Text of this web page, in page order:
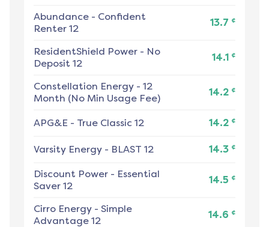
Abundance - Confident
Renter 12
13.7 ¢
ResidentShield Power - No
Deposit 12
14.1 ¢
Constellation Energy - 12
Month (No Min Usage Fee)
14.2 ¢
APG&E - True Classic 12 14.2 ¢
Varsity Energy - BLAST 12 14.3 ¢
Discount Power - Essential
Saver 12
14.5 ¢
Cirro Energy - Simple
Advantage 12
14.6 ¢